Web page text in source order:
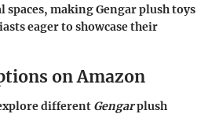
making Gengar plush toys
eager to showcase their
on Amazon
different Gengarplush